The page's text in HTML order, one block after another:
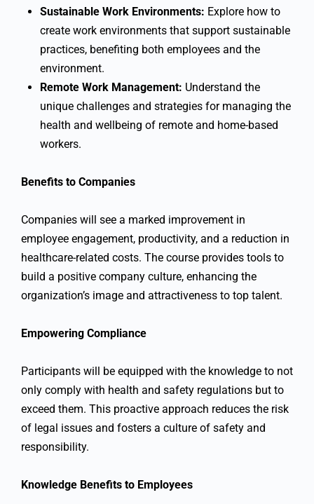
Sustainable Work Environments: Explore how to
create work environments that support sustainable
practices, benefiting both employees and the
environment.
Remote Work Management: Understand the
unique challenges and strategies for managing the
health and wellbeing of remote and home-based
workers.
Benefits to Companies
Companies will see a marked improvement in
employee engagement, productivity, and a reduction in
healthcare-related costs. The course provides tools to
build a positive company culture, enhancing the
organization’s image and attractiveness to top talent.
Empowering Compliance
Participants will be equipped with the knowledge to not
only comply with health and safety regulations but to
exceed them. This proactive approach reduces the risk
of legal issues and fosters a culture of safety and
responsibility.
Knowledge Benefits to Employees